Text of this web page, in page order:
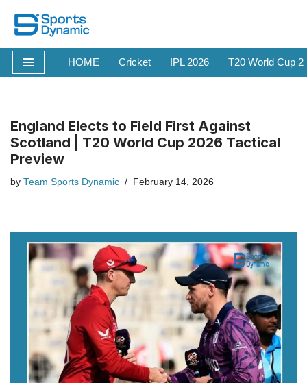
Skip
to
content
HOME Cricket IPL 2026 T20 World Cup
England Elects to Field First Against
Scotland | T20 World Cup 2026 Tactical
Preview
by Team Sports Dynamic February 14, 2026